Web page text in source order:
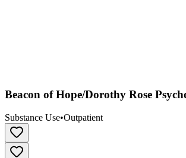
Beacon of Hope/Dorothy Rose
Substance Use•Outpatient